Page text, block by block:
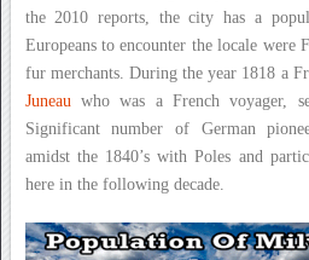
the 2010 reports, the city has a
Europeans to encounter the locale were
fur merchants. During the year 1818 a
Juneauwho was a French voyager,
Significant number of German
amidst the 1840’s with Poles and
here in the following decade.